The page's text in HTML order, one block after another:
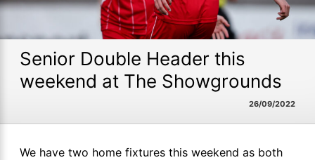
Senior Double Header this
weekend at The Showgrounds
26/09/2022
We have two home fixtures this weekend as both